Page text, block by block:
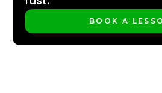
BOOK A